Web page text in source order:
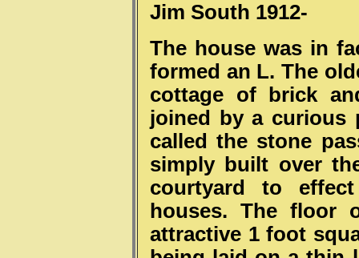
Jim South 1912-
The house was in
formed an L. The
cottage of brick
joined by a curious
called the stone
simply built over
courtyard to
houses. The floor
attractive 1 foot